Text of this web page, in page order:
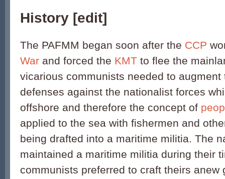
History [edit]
The PAFMM began soon after the CCP
War and forced the KMT to flee the
vicarious communists needed to augment
defenses against the nationalist forces
offshore and therefore the concept of
applied to the sea with fishermen and
being drafted into a maritime militia. The
maintained a maritime militia during their
communists preferred to craft theirs anew